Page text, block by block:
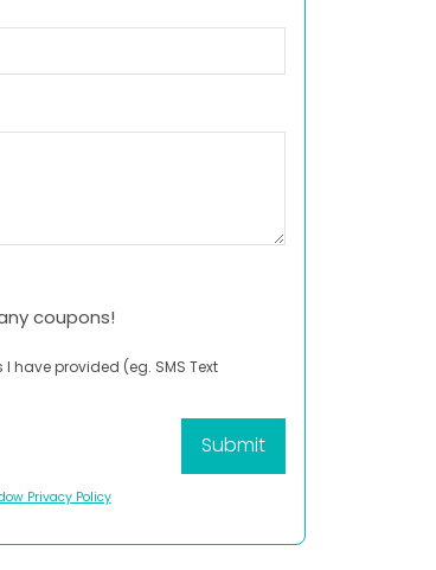
coupons!
provided (eg. SMS Text
Privacy Policy